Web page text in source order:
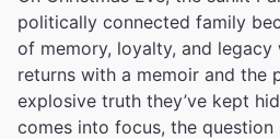
politically connected family
of memory, loyalty, and legacy
returns with a memoir and the
explosive truth they’ve kept
comes into focus, the question